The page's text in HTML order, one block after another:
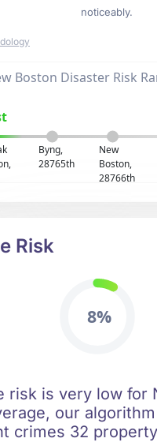
noticeably.
Boston Disaster Risk
Byng,
28765th
New
Boston,
28766th
Risk
8%
risk is very low for
our
crimes 32